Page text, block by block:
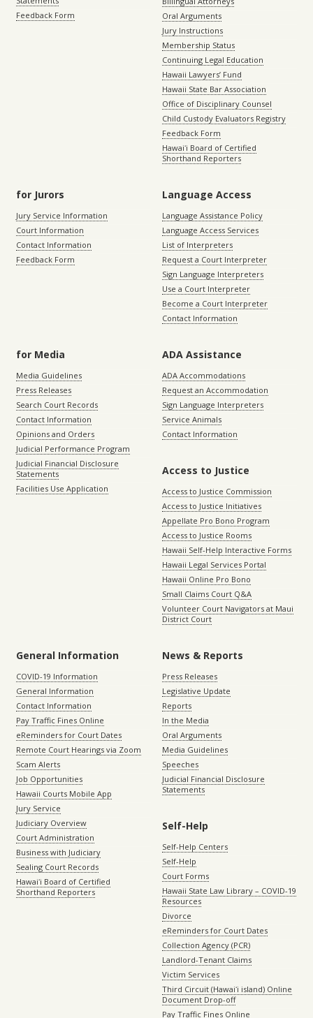
Feedback Form
Oral Arguments
Jury Instructions
Membership Status
Continuing Legal Education
Hawaii Lawyers’ Fund
Hawaii State Bar Association
Office of Disciplinary Counsel
Child Custody Evaluators Registry
Feedback Form
Hawaiʻi Board of Certified
Shorthand Reporters
for Jurors
Jury Service Information
Court Information
Contact Information
Feedback Form
Language Access
Language Assistance Policy
Language Access Services
List of Interpreters
Request a Court Interpreter
Sign Language Interpreters
Use a Court Interpreter
Become a Court Interpreter
Contact Information
for Media
Media Guidelines
Press Releases
Search Court Records
Contact Information
Opinions and Orders
Judicial Performance Program
Judicial Financial Disclosure
Statements
Facilities Use Application
ADA Assistance
ADA Accommodations
Request an Accommodation
Sign Language Interpreters
Service Animals
Contact Information
Access to Justice
Access to Justice Commission
Access to Justice Initiatives
Appellate Pro Bono Program
Access to Justice Rooms
Hawaii Self-Help Interactive Forms
Hawaii Legal Services Portal
Hawaii Online Pro Bono
Small Claims Court Q&A
Volunteer Court Navigators at Maui
District Court
General Information
COVID-19 Information
General Information
Contact Information
Pay Traffic Fines Online
eReminders for Court Dates
Remote Court Hearings via Zoom
Scam Alerts
Job Opportunities
Hawaii Courts Mobile App
Jury Service
Judiciary Overview
Court Administration
Business with Judiciary
Sealing Court Records
Hawaiʻi Board of Certified
Shorthand Reporters
News & Reports
Press Releases
Legislative Update
Reports
In the Media
Oral Arguments
Media Guidelines
Speeches
Judicial Financial Disclosure
Statements
Self-Help
Self-Help Centers
Self-Help
Court Forms
Hawaii State Law Library – COVID-19
Resources
Divorce
eReminders for Court Dates
Collection Agency (PCR)
Landlord-Tenant Claims
Victim Services
Third Circuit (Hawaiʻi island) Online
Document Drop-off
Pay Traffic Fines Online